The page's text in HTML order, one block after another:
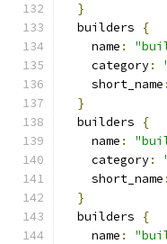
}
  builders
{
    name
:
    category
:
    short_name
:
}
  builders
{
    name
:
    category
:
    short_name
:
}
  builders
{
    name
: